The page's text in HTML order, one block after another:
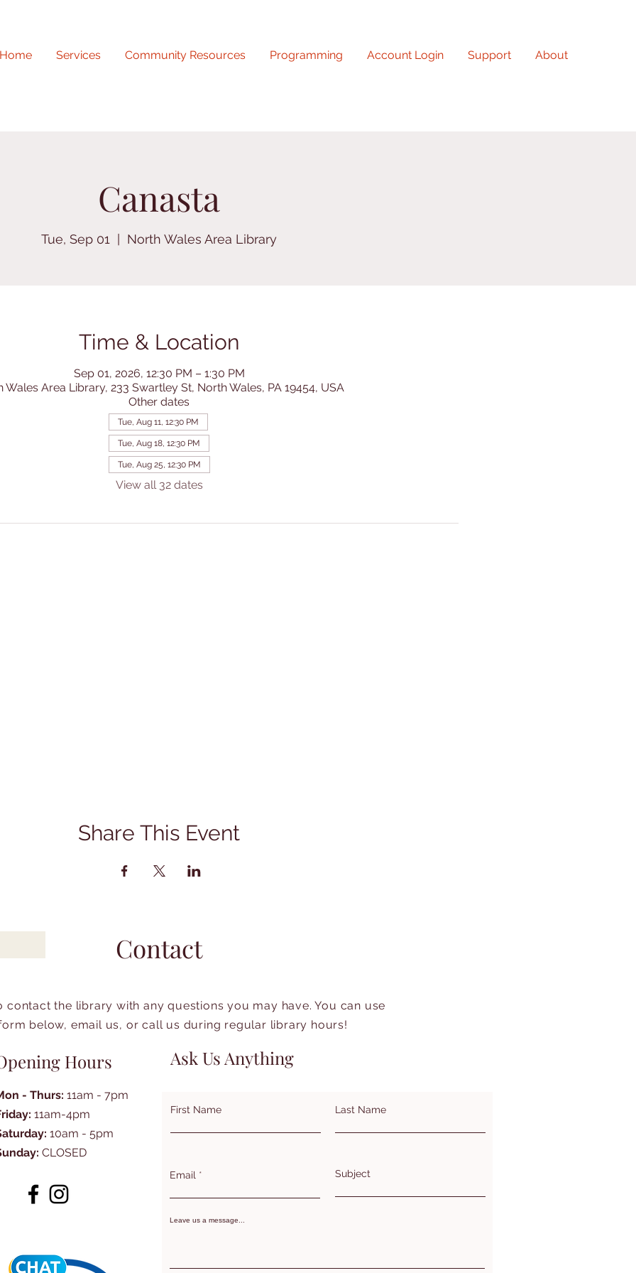
Home Services Community Resources Programming Account Login Support About
Canasta
Tue, Sep 01 North Wales Area Library
Time & Location
Sep 01, 2026, 12:30 PM – 1:30 PM
Wales Area Library, 233 Swartley St, North Wales, PA 19454, USA
Other dates
Tue, Aug 11, 12:30 PM
Tue, Aug 18, 12:30 PM
Tue, Aug 25, 12:30 PM
View all 32 dates
Share This Event
Contact
contact the library with any questions you may have. You can use
below, email us, or call us during regular library hours!
Hours
- Thurs: 11am - 7pm
11am-4pm
10am - 5pm
CLOSED
Ask Us Anything
First Name Last Name
Email Subject
Leave us a message...